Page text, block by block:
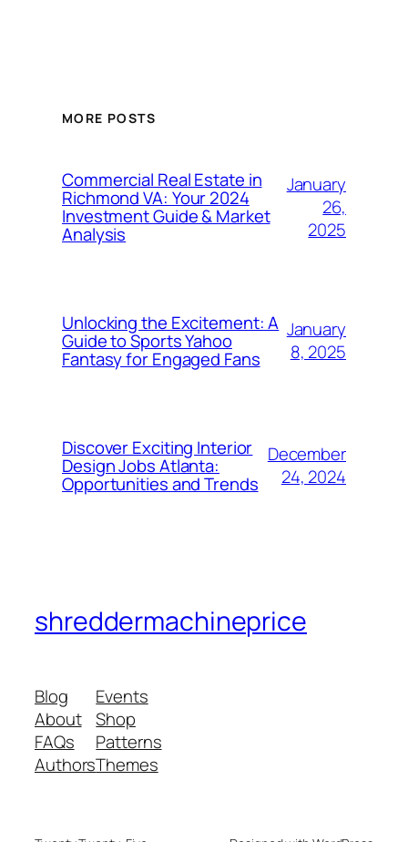
MORE POSTS
Commercial Real Estate in
Richmond VA: Your 2024
Investment Guide & Market
Analysis
January
26,
2025
Unlocking the Excitement: A
Guide to Sports Yahoo
Fantasy for Engaged Fans
January
8, 2025
Discover Exciting Interior
Design Jobs Atlanta:
Opportunities and Trends
December
24, 2024
shreddermachineprice
Blog
About
FAQs
Authors
Events
Shop
Patterns
Themes